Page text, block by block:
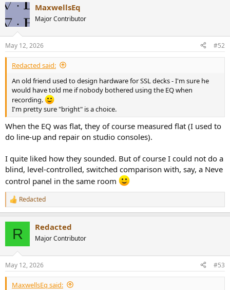
c
t
i
s
:
MaxwellsEq
Major Contributor
May 12, 2026 #52
Redacted said:
An old friend used to design hardware for SSL decks - I'm sure he
would have told me if nobody bothered using the EQ when
recording.
I'm pretty sure "bright" is a choice.
When the EQ was flat, they of course measured flat (I used to
do line-up and repair on studio consoles).
I quite liked how they sounded. But of course I could not do a
blind, level-controlled, switched comparison with, say, a Neve
control panel in the same room
R
e
s
:
Redacted
R Redacted
Major Contributor
May 12, 2026 #53
MaxwellsEq said: